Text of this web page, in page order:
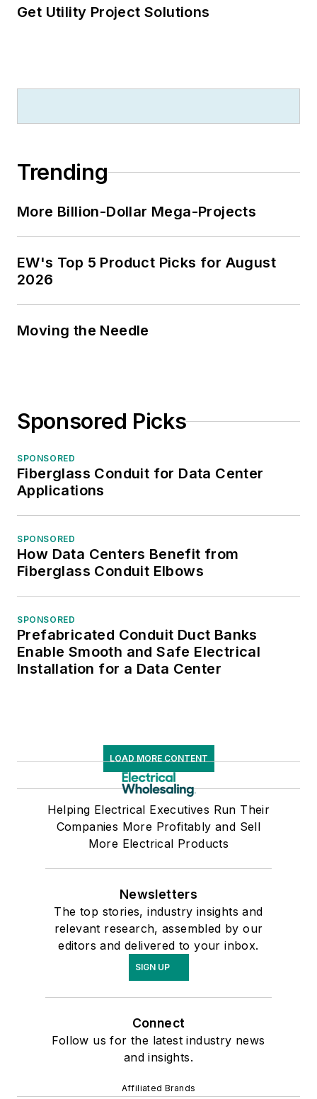
Get Utility Project Solutions
Trending
More Billion-Dollar Mega-Projects
EW's Top 5 Product Picks for August
2026
Moving the Needle
Sponsored Picks
SPONSORED
Fiberglass Conduit for Data Center
Applications
SPONSORED
How Data Centers Benefit from
Fiberglass Conduit Elbows
SPONSORED
Prefabricated Conduit Duct Banks
Enable Smooth and Safe Electrical
Installation for a Data Center
LOAD MORE CONTENT
Helping Electrical Executives Run Their
Companies More Profitably and Sell
More Electrical Products
Newsletters
The top stories, industry insights and
relevant research, assembled by our
editors and delivered to your inbox.
SIGN UP
Connect
Follow us for the latest industry news
and insights.
Affiliated Brands